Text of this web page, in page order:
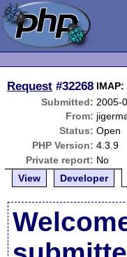
Request #32268
Submitted: 2005-
From:
Status: Open
PHP Version: 4.3.9
Private report: No
View
Developer